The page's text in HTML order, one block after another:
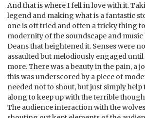
And that is where I fell in love with it.
legend and making what is a fantastic
one is oft tried and often a tricky thing
modernity of the soundscape and music
Deans that heightened it. Senses were
assaulted but melodiously engaged until
more. There was a beauty in the pain, a
this was underscored by a piece of
needed not to shout, but just simply help
along to keep up with the terrible
The audience interaction with the